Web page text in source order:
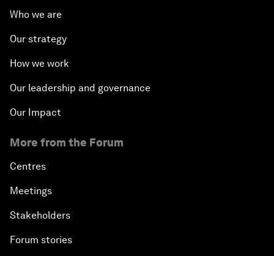
Who we are
Our strategy
How we work
Our leadership and governance
Our Impact
More from the Forum
Centres
Meetings
Stakeholders
Forum stories